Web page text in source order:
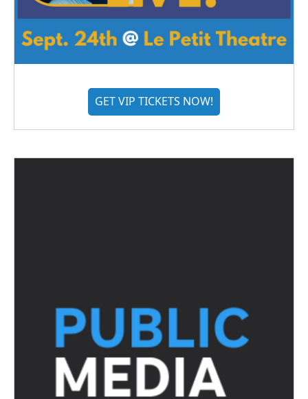
GET VIP TICKETS NOW!